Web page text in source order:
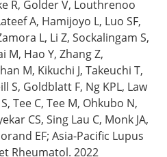
R, Golder V, Louthrenoo
A, Hamijoyo L, Luo SF,
L, Li Z, Sockalingam S,
M, Hao Y, Zhang Z,
M, Kikuchi J, Takeuchi T,
S, Goldblatt F, Ng KPL, Law
Tee C, Tee M, Ohkubo N,
CS, Sing Lau C, Monk JA,
EF; Asia-Pacific Lupus
Rheumatol. 2022